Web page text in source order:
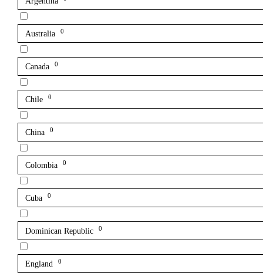
Australia 0
Canada 0
Chile 0
China 0
Colombia 0
Cuba 0
Dominican Republic 0
England 0